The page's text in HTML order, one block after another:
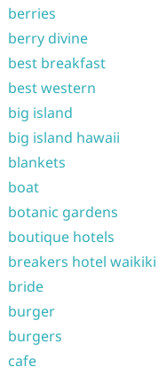
berries
berry divine
best breakfast
best western
big island
big island hawaii
blankets
boat
botanic gardens
boutique hotels
breakers hotel waikiki
bride
burger
burgers
cafe